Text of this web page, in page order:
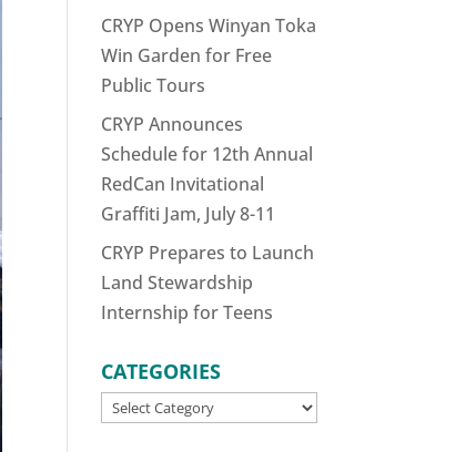
CRYP Opens Winyan Toka
Win Garden for Free
Public Tours
CRYP Announces
Schedule for 12th Annual
RedCan Invitational
Graffiti Jam, July 8-11
CRYP Prepares to Launch
Land Stewardship
Internship for Teens
CATEGORIES
CATEGORIES